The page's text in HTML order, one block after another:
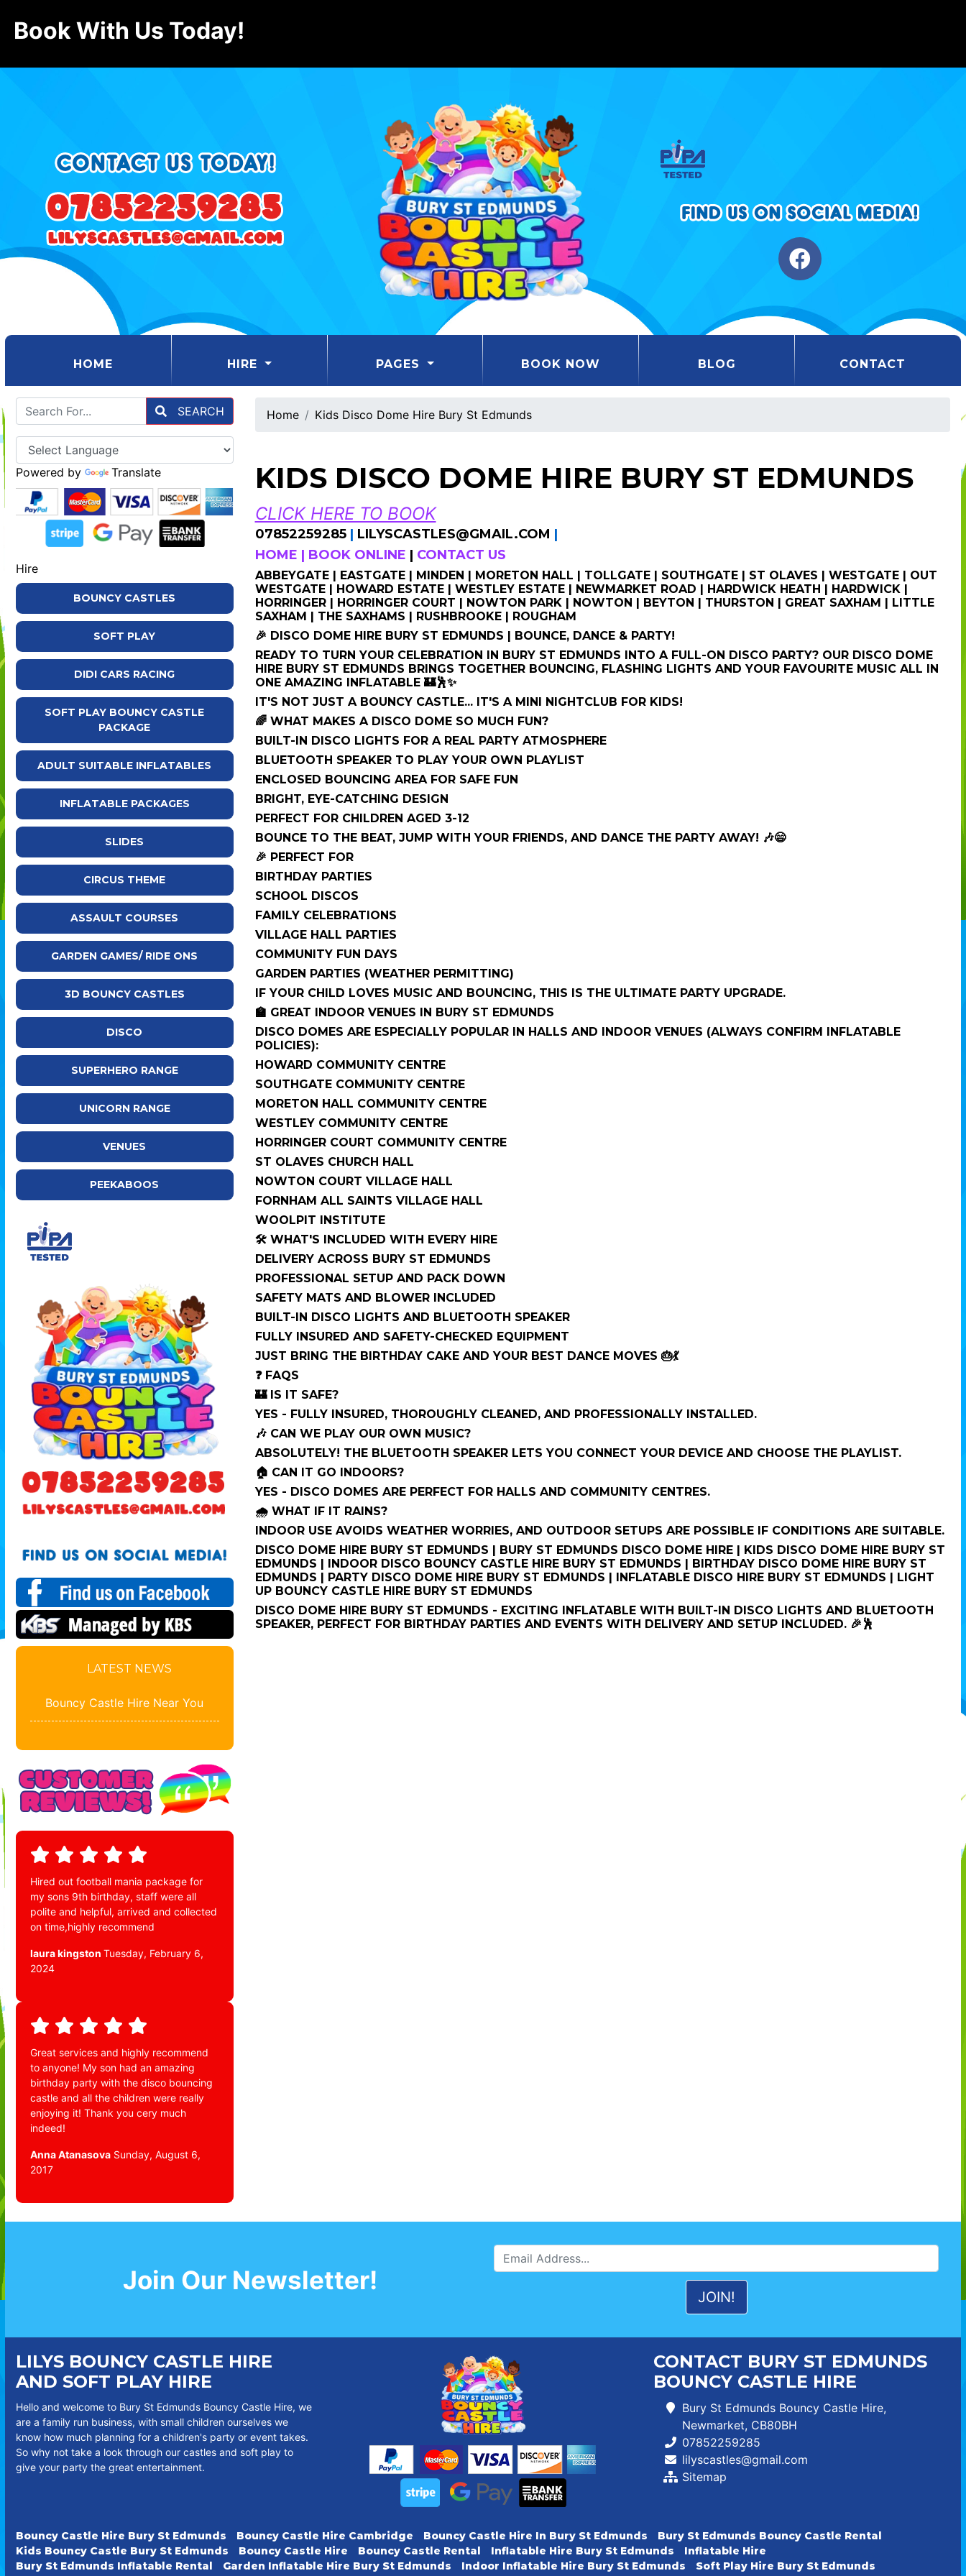
Book With Us Today!
HOME (CURRENT) HIRE PAGES BOOK NOW BLOG CONTACT
SEARCH
Powered by Translate
Hire
BOUNCY CASTLES
SOFT PLAY
DIDI CARS RACING
SOFT PLAY BOUNCY CASTLE
PACKAGE
ADULT SUITABLE INFLATABLES
INFLATABLE PACKAGES
SLIDES
CIRCUS THEME
ASSAULT COURSES
GARDEN GAMES/ RIDE ONS
3D BOUNCY CASTLES
DISCO
SUPERHERO RANGE
UNICORN RANGE
VENUES
PEEKABOOS
LATEST NEWS
Bouncy Castle Hire Near You
Hired out football mania package for
my sons 9th birthday, staff were all
polite and helpful, arrived and collected
on time,highly recommend
laura kingston Tuesday, February 6,
2024
Great services and highly recommend
to anyone! My son had an amazing
birthday party with the disco bouncing
castle and all the children were really
enjoying it! Thank you cery much
indeed!
Anna Atanasova Sunday, August 6,
2017
Home Kids Disco Dome Hire Bury St Edmunds
KIDS DISCO DOME HIRE BURY ST EDMUNDS
CLICK HERE TO BOOK
07852259285| LILYSCASTLES@GMAIL.COM |
HOME | BOOK ONLINE | CONTACT US
ABBEYGATE | EASTGATE | MINDEN | MORETON HALL | TOLLGATE | SOUTHGATE | ST OLAVES | WESTGATE | OUT
WESTGATE | HOWARD ESTATE | WESTLEY ESTATE | NEWMARKET ROAD | HARDWICK HEATH | HARDWICK |
HORRINGER | HORRINGER COURT | NOWTON PARK | NOWTON | BEYTON | THURSTON | GREAT SAXHAM | LITTLE
SAXHAM | THE SAXHAMS | RUSHBROOKE | ROUGHAM
🎉 DISCO DOME HIRE BURY ST EDMUNDS | BOUNCE, DANCE & PARTY!
READY TO TURN YOUR CELEBRATION IN BURY ST EDMUNDS INTO A FULL-ON DISCO PARTY? OUR DISCO DOME
HIRE BURY ST EDMUNDS BRINGS TOGETHER BOUNCING, FLASHING LIGHTS AND YOUR FAVOURITE MUSIC ALL IN
ONE AMAZING INFLATABLE 🏰🕺✨
IT'S NOT JUST A BOUNCY CASTLE... IT'S A MINI NIGHTCLUB FOR KIDS!
🌈 WHAT MAKES A DISCO DOME SO MUCH FUN?
BUILT-IN DISCO LIGHTS FOR A REAL PARTY ATMOSPHERE
BLUETOOTH SPEAKER TO PLAY YOUR OWN PLAYLIST
ENCLOSED BOUNCING AREA FOR SAFE FUN
BRIGHT, EYE-CATCHING DESIGN
PERFECT FOR CHILDREN AGED 3-12
BOUNCE TO THE BEAT, JUMP WITH YOUR FRIENDS, AND DANCE THE PARTY AWAY! 🎶😄
🎉 PERFECT FOR
BIRTHDAY PARTIES
SCHOOL DISCOS
FAMILY CELEBRATIONS
VILLAGE HALL PARTIES
COMMUNITY FUN DAYS
GARDEN PARTIES (WEATHER PERMITTING)
IF YOUR CHILD LOVES MUSIC AND BOUNCING, THIS IS THE ULTIMATE PARTY UPGRADE.
🏫 GREAT INDOOR VENUES IN BURY ST EDMUNDS
DISCO DOMES ARE ESPECIALLY POPULAR IN HALLS AND INDOOR VENUES (ALWAYS CONFIRM INFLATABLE
POLICIES):
HOWARD COMMUNITY CENTRE
SOUTHGATE COMMUNITY CENTRE
MORETON HALL COMMUNITY CENTRE
WESTLEY COMMUNITY CENTRE
HORRINGER COURT COMMUNITY CENTRE
ST OLAVES CHURCH HALL
NOWTON COURT VILLAGE HALL
FORNHAM ALL SAINTS VILLAGE HALL
WOOLPIT INSTITUTE
🛠️ WHAT'S INCLUDED WITH EVERY HIRE
DELIVERY ACROSS BURY ST EDMUNDS
PROFESSIONAL SETUP AND PACK DOWN
SAFETY MATS AND BLOWER INCLUDED
BUILT-IN DISCO LIGHTS AND BLUETOOTH SPEAKER
FULLY INSURED AND SAFETY-CHECKED EQUIPMENT
JUST BRING THE BIRTHDAY CAKE AND YOUR BEST DANCE MOVES 🎂💃
❓ FAQS
🏰 IS IT SAFE?
YES - FULLY INSURED, THOROUGHLY CLEANED, AND PROFESSIONALLY INSTALLED.
🎶 CAN WE PLAY OUR OWN MUSIC?
ABSOLUTELY! THE BLUETOOTH SPEAKER LETS YOU CONNECT YOUR DEVICE AND CHOOSE THE PLAYLIST.
🏠 CAN IT GO INDOORS?
YES - DISCO DOMES ARE PERFECT FOR HALLS AND COMMUNITY CENTRES.
🌧️ WHAT IF IT RAINS?
INDOOR USE AVOIDS WEATHER WORRIES, AND OUTDOOR SETUPS ARE POSSIBLE IF CONDITIONS ARE SUITABLE.
DISCO DOME HIRE BURY ST EDMUNDS | BURY ST EDMUNDS DISCO DOME HIRE | KIDS DISCO DOME HIRE BURY ST
EDMUNDS | INDOOR DISCO BOUNCY CASTLE HIRE BURY ST EDMUNDS | BIRTHDAY DISCO DOME HIRE BURY ST
EDMUNDS | PARTY DISCO DOME HIRE BURY ST EDMUNDS | INFLATABLE DISCO HIRE BURY ST EDMUNDS | LIGHT
UP BOUNCY CASTLE HIRE BURY ST EDMUNDS
DISCO DOME HIRE BURY ST EDMUNDS - EXCITING INFLATABLE WITH BUILT-IN DISCO LIGHTS AND BLUETOOTH
SPEAKER, PERFECT FOR BIRTHDAY PARTIES AND EVENTS WITH DELIVERY AND SETUP INCLUDED. 🎉🕺
Join Our Newsletter!
LILYS BOUNCY CASTLE HIRE
AND SOFT PLAY HIRE
Hello and welcome to Bury St Edmunds Bouncy Castle Hire, we
are a family run business, with small children ourselves we
know how much planning for a children's party or event takes.
So why not take a look through our castles and soft play to
give your party the great entertainment.
CONTACT BURY ST EDMUNDS
BOUNCY CASTLE HIRE
Bury St Edmunds Bouncy Castle Hire,
Newmarket, CB80BH
07852259285
lilyscastles@gmail.com
Sitemap
Bouncy Castle Hire Bury St Edmunds Bouncy Castle Hire Cambridge Bouncy Castle Hire In Bury St Edmunds
Bury St Edmunds Bouncy Castle Rental
Kids Bouncy Castle Bury St Edmunds
Bouncy Castle Hire Bouncy Castle Rental Inflatable Hire Bury St Edmunds
Inflatable Hire
Bury St Edmunds Inflatable Rental
Garden Inflatable Hire Bury St Edmunds Indoor Inflatable Hire Bury St Edmunds
Soft Play Hire Bury St Edmunds